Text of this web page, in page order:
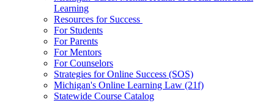
Learning
Resources for Success
For Students
For Parents
For Mentors
For Counselors
Strategies for Online Success (SOS)
Michigan's Online Learning Law (21f)
Statewide Course Catalog